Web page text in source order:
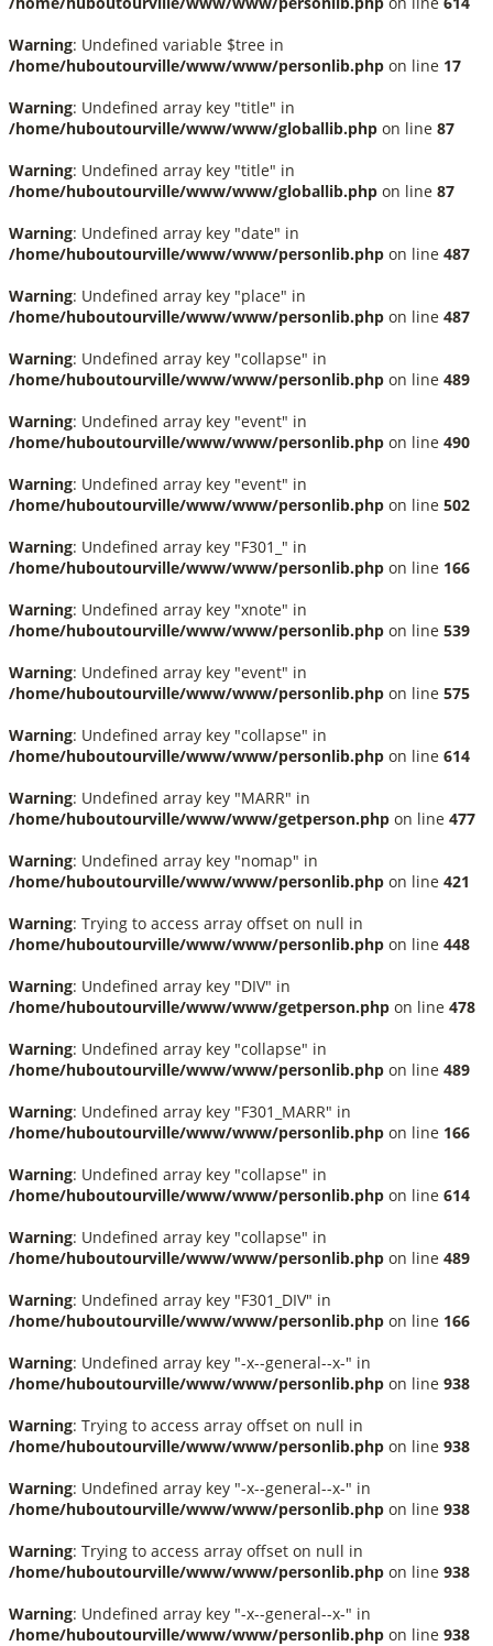
Warning: Undefined variable $tree in
/home/huboutourville/www/www/personlib.php on line 17
Warning: Undefined array key "title" in
/home/huboutourville/www/www/globallib.php on line 87
Warning: Undefined array key "title" in
/home/huboutourville/www/www/globallib.php on line 87
Warning: Undefined array key "date" in
/home/huboutourville/www/www/personlib.php on line 487
Warning: Undefined array key "place" in
/home/huboutourville/www/www/personlib.php on line 487
Warning: Undefined array key "collapse" in
/home/huboutourville/www/www/personlib.php on line 489
Warning: Undefined array key "event" in
/home/huboutourville/www/www/personlib.php on line 490
Warning: Undefined array key "event" in
/home/huboutourville/www/www/personlib.php on line 502
Warning: Undefined array key "F301_" in
/home/huboutourville/www/www/personlib.php on line 166
Warning: Undefined array key "xnote" in
/home/huboutourville/www/www/personlib.php on line 539
Warning: Undefined array key "event" in
/home/huboutourville/www/www/personlib.php on line 575
Warning: Undefined array key "collapse" in
/home/huboutourville/www/www/personlib.php on line 614
Warning: Undefined array key "MARR" in
/home/huboutourville/www/www/getperson.php on line 477
Warning: Undefined array key "nomap" in
/home/huboutourville/www/www/personlib.php on line 421
Warning: Trying to access array offset on null in
/home/huboutourville/www/www/personlib.php on line 448
Warning: Undefined array key "DIV" in
/home/huboutourville/www/www/getperson.php on line 478
Warning: Undefined array key "collapse" in
/home/huboutourville/www/www/personlib.php on line 489
Warning: Undefined array key "F301_MARR" in
/home/huboutourville/www/www/personlib.php on line 166
Warning: Undefined array key "collapse" in
/home/huboutourville/www/www/personlib.php on line 614
Warning: Undefined array key "collapse" in
/home/huboutourville/www/www/personlib.php on line 489
Warning: Undefined array key "F301_DIV" in
/home/huboutourville/www/www/personlib.php on line 166
Warning: Undefined array key "-x--general--x-" in
/home/huboutourville/www/www/personlib.php on line 938
Warning: Trying to access array offset on null in
/home/huboutourville/www/www/personlib.php on line 938
Warning: Undefined array key "-x--general--x-" in
/home/huboutourville/www/www/personlib.php on line 938
Warning: Trying to access array offset on null in
/home/huboutourville/www/www/personlib.php on line 938
Warning: Undefined array key "-x--general--x-" in
/home/huboutourville/www/www/personlib.php on line 938